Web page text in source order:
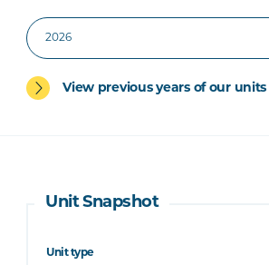
View previous years of our units
Unit Snapshot
Unit type